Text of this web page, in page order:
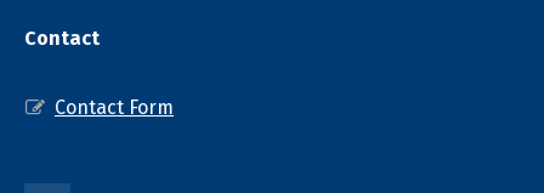
Contact
Contact Form